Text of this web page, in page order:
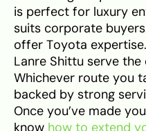
is perfect for luxury
suits corporate
offer Toyota
Lanre Shittu serve
Whichever route you
backed by strong
Once you’ve made
know how to extend